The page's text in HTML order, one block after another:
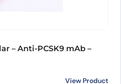
– Anti-PCSK9 mAb –
View Product